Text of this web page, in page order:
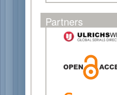
Partners